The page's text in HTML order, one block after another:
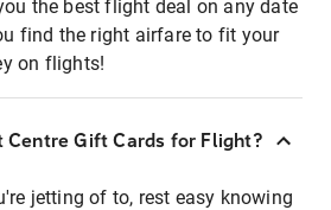
the best flight deal on any date
find the right airfare to fit your
on flights!
Centre Gift Cards for Flight?
jetting of to, rest easy knowing